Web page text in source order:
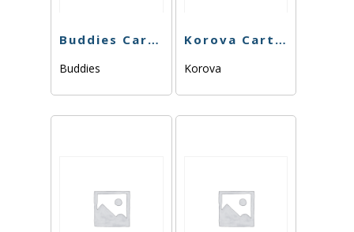
Buddies Cart – Sour Berry – 1g
Buddies
Korova Cart – Romulan Haze – 1g
Korova